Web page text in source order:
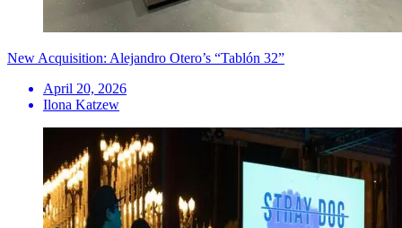
New Acquisition: Alejandro Otero’s “Tablón 32”
April 20, 2026
Ilona Katzew